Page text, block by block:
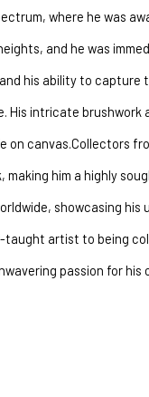
where he was
and he was
his ability to capture
His intricate
on canvas.Collectors
making him a highly
showcasing
artist to being
passion for his